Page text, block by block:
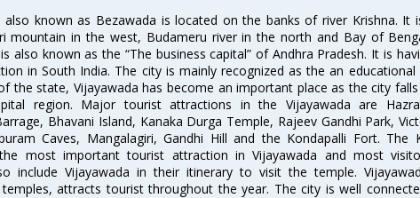
also known as Bezawada is located on the banks of river Krishna. It
mountain in the west, Budameru river in the north and Bay of
also known as the “The business capital” of Andhra Pradesh. It is
in South India. The city is mainly recognized as the an
the state, Vijayawada has become an important place as the city falls
region. Major tourist attractions in the Vijayawada are
Bhavani Island, Kanaka Durga Temple, Rajeev Gandhi Park,
Caves, Mangalagiri, Gandhi Hill and the Kondapalli Fort. The
most important tourist attraction in Vijayawada and most
include Vijayawada in their itinerary to visit the temple.
attracts tourist throughout the year. The city is well